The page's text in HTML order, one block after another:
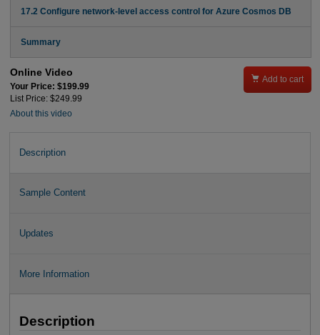
17.2 Configure network-level access control for Azure Cosmos DB
Summary
Online Video
Your Price: $199.99
List Price: $249.99
About this video
 Add to cart
Description
Sample Content
Updates
More Information
Description